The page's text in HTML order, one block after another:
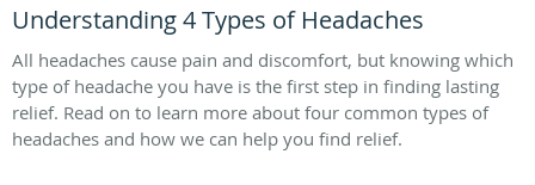
Understanding 4 Types of Headaches
All headaches cause pain and discomfort, but knowing which
type of headache you have is the first step in finding lasting
relief. Read on to learn more about four common types of
headaches and how we can help you find relief.